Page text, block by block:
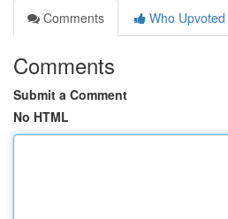
Comments
Who Upvoted
Comments
Submit a Comment
No HTML